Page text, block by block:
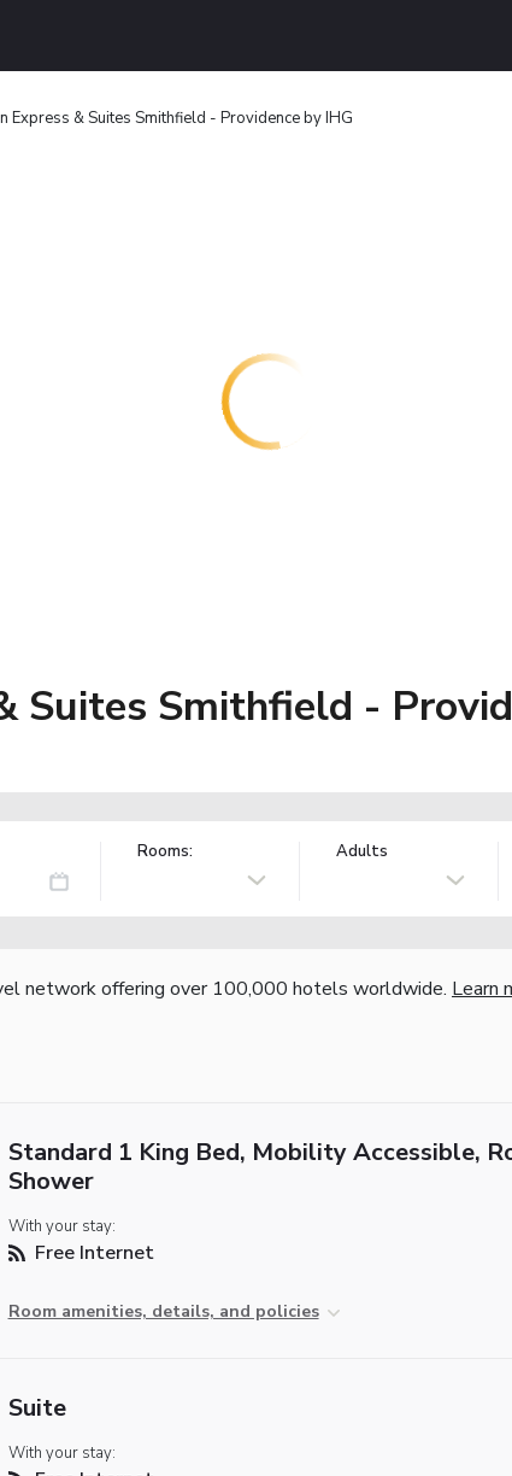
Express & Suites Smithfield - Providence by IHG
Suites Smithfield -
Rooms: Adults
network offering over 100,000 hotels worldwide. Learn
Standard 1 King Bed, Mobility Accessible,
Shower
With your stay:
Free Internet
Room amenities, details, and policies
Suite
With your stay: